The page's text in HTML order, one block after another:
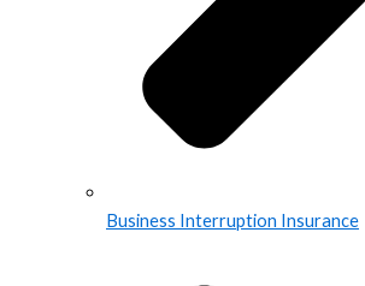
Business Interruption Insurance